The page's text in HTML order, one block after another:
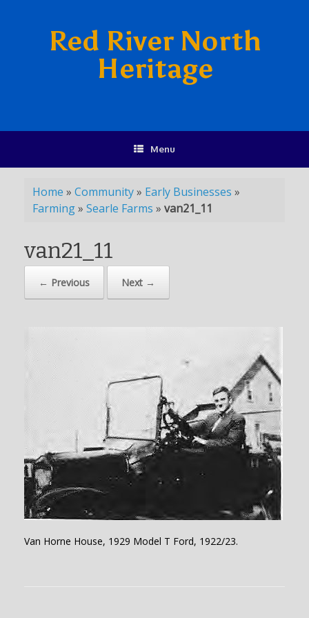
Red River North
Heritage
Menu
Home » Community» Early Businesses »
Farming» Searle Farms » van21_11
van21_11
← Previous Next →
Van Horne House, 1929 Model T Ford, 1922/23.